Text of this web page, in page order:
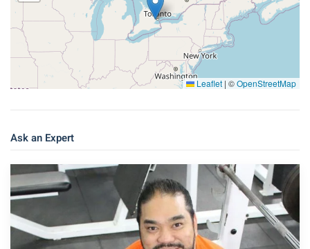
Leaflet | ©OpenStreetMap
Ask an Expert